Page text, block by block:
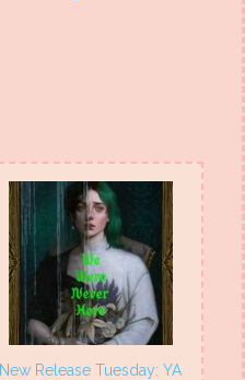
New Release Tuesday: YA